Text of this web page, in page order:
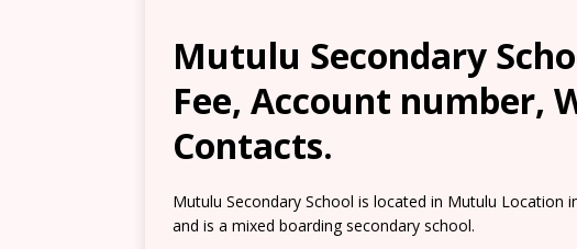
Mutulu Secondary
Fee, Account number,
Contacts.
Mutulu Secondary School is located in Mutulu Location
and is a mixed boarding secondary school.